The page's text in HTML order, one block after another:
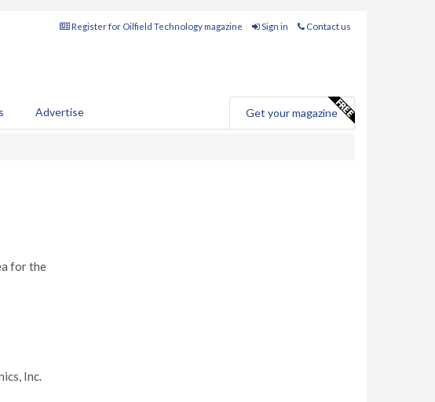
Register for Oilfield Technology magazine Sign in Contact us
Advertise Get your magazine
for the
Inc.